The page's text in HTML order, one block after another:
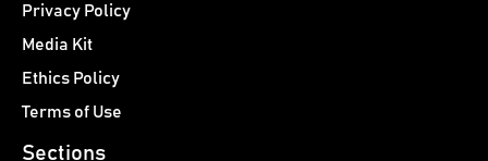
Privacy Policy
Media Kit
Ethics Policy
Terms of Use
Sections